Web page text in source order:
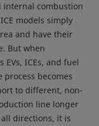
internal combustion
models simply
and have their
But when
ICEs, and fuel
process becomes
to different, non-
line longer
all directions, it is